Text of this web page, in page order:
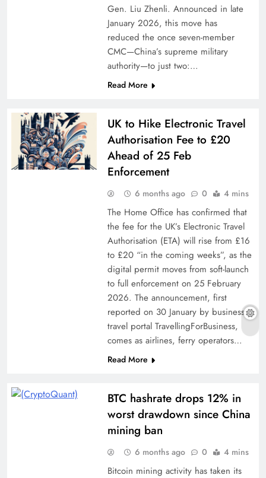
Gen. Liu Zhenli. Announced in late
January 2026, this move has
reduced the once seven-member
CMC—China’s supreme military
authority—to just two:…
Read More
UK to Hike Electronic Travel
Authorisation Fee to £20
Ahead of 25 Feb
Enforcement
6 months ago 0 4 mins
The Home Office has confirmed that
the fee for the UK’s Electronic Travel
Authorisation (ETA) will rise from £16
to £20 “in the coming weeks”, as the
digital permit moves from soft-launch
to full enforcement on 25 February
2026. The announcement, first
reported on 30 January by business-
travel portal TravellingForBusiness,
comes as airlines, ferry operators…
Read More
BTC hashrate drops 12% in
worst drawdown since China
mining ban
6 months ago 0 4 mins
Bitcoin mining activity has taken its